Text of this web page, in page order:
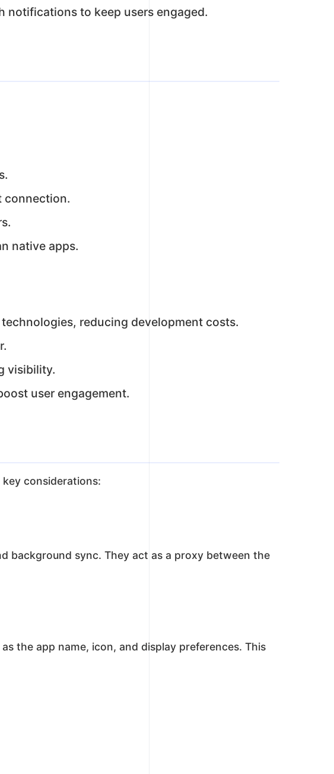
notifications to keep users engaged.
connection.
native apps.
reducing development costs.
visibility.
user engagement.
key considerations:
background sync. They act as a proxy between the
the app name, icon, and display preferences. This